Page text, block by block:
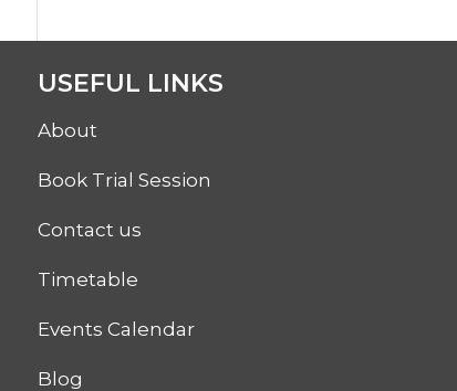
USEFUL LINKS
About
Book Trial Session
Contact us
Timetable
Events Calendar
Blog